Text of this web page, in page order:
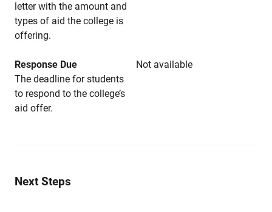
letter with the amount and
types of aid the college is
offering.
Response Due
Not available
The deadline for students
to respond to the college’s
aid offer.
Next Steps